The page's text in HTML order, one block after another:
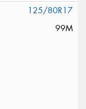
125/80R17
99M